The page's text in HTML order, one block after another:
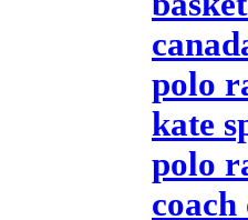
polo
kate
polo